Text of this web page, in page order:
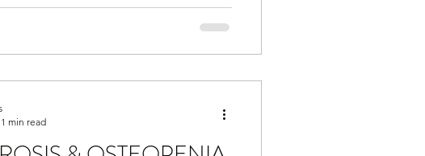
1 min read